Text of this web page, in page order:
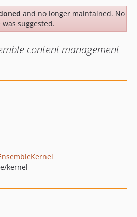
and no longer maintained. No
suggested.
content management
kernel